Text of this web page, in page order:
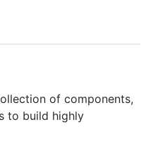
of components,
to build highly